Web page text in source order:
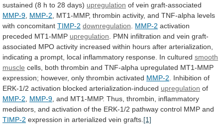
sustained (8 h to 28 days) upregulation of vein graft-associated
MMP-9 MMP-2 MT1-MMP, thrombin activity, and TNF-alpha levels
with concomitant TIMP-2 downregulation MMP-2 activation
preceded MT1-MMP upregulation PMN infiltration and vein graft-
associated MPO activity increased within hours after arterialization,
indicating a prompt, local inflammatory response. In cultured smooth
muscle cells, both thrombin and TNF-alpha upregulated MT1-MMP
expression; however, only thrombin activated MMP-2 Inhibition of
ERK-1/2 activation blocked arterialization-induced upregulation of
MMP-2
MMP-9 and MT1-MMP. Thus, thrombin,
inflammatory
mediators, and activation of the ERK-1/2 pathway control MMP and
TIMP-2 expression in arterialized vein grafts. [1]